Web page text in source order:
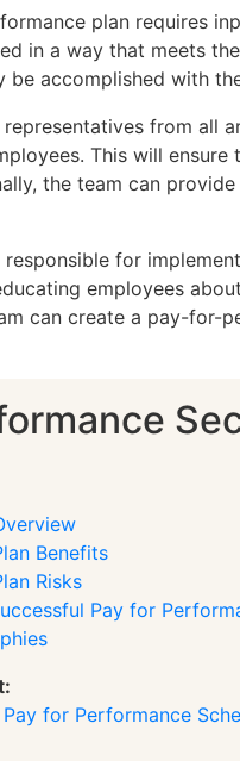
plan requires
in a way that meets
be accomplished with
from all
This will
the team can
for
employees
can create a pay-for-
Benefits
Risks
Pay for
for Performance